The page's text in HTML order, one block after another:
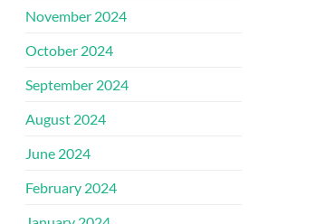
November 2024
October 2024
September 2024
August 2024
June 2024
February 2024